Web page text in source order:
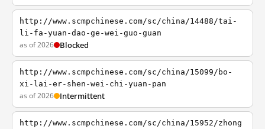
http://www.scmpchinese.com/sc/china/14488/tai-
li-fa-yuan-dao-ge-wei-guo-guan
as of 2026 Blocked
http://www.scmpchinese.com/sc/china/15099/bo-
xi-lai-er-shen-wei-chi-yuan-pan
as of 2026 Intermittent
http://www.scmpchinese.com/sc/china/15952/zhong